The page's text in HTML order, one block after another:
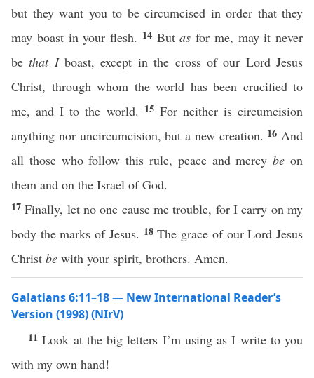
but they want you to be circumcised in order that they
may boast in your flesh. 14 Butas for me, may it never
bethat Iboast, except in the cross of our Lord Jesus
Christ, through whom the world has been crucified to
me, and I to the world. 15 For neither is circumcision
anything nor uncircumcision, but a new creation. 16 And
all those who follow this rule, peace and mercybe on
them and on the Israel of God.
17Finally, let no one cause me trouble, for I carry on my
body the marks of Jesus. 18The grace of our Lord Jesus
Christ be with your spirit, brothers. Amen.
Galatians 6:11–18 — New International Reader’s
Version (1998) (NIrV)
11Look at the big letters I’m using as I write to you
with my own hand!